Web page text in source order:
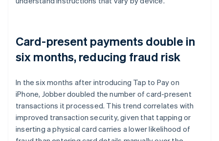
Card-present payments double in
six months, reducing fraud risk
In the six months after introducing Tap to Pay on
iPhone, Jobber doubled the number of card-present
transactions it processed. This trend correlates with
improved transaction security, given that tapping or
inserting a physical card carries a lower likelihood of